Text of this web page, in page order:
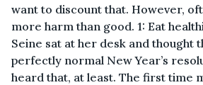
want to discount that. However,
more harm than good. 1: Eat
Seine sat at her desk and thought
perfectly normal New Year’s
heard that, at least. The first time